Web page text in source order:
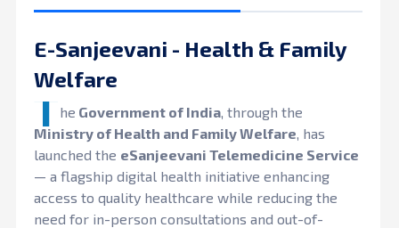
E-Sanjeevani - Health & Family
Welfare
T he Government of India, through the
Ministry of Health and Family Welfare, has
launched the eSanjeevani Telemedicine Service
— a flagship digital health initiative enhancing
access to quality healthcare while reducing the
need for in-person consultations and out-of-